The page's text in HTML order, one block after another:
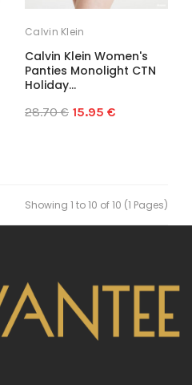
Calvin Klein
Calvin Klein Women's
Panties Monolight CTN
Holiday...
28.70 € 15.95 €
Showing 1 to 10 of 10 (1 Pages)